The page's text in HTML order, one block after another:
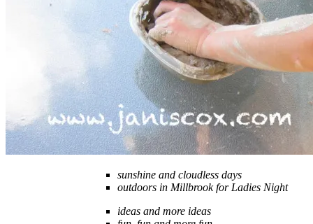
sunshine and cloudless days
outdoors in Millbrook for Ladies Night
ideas and more ideas